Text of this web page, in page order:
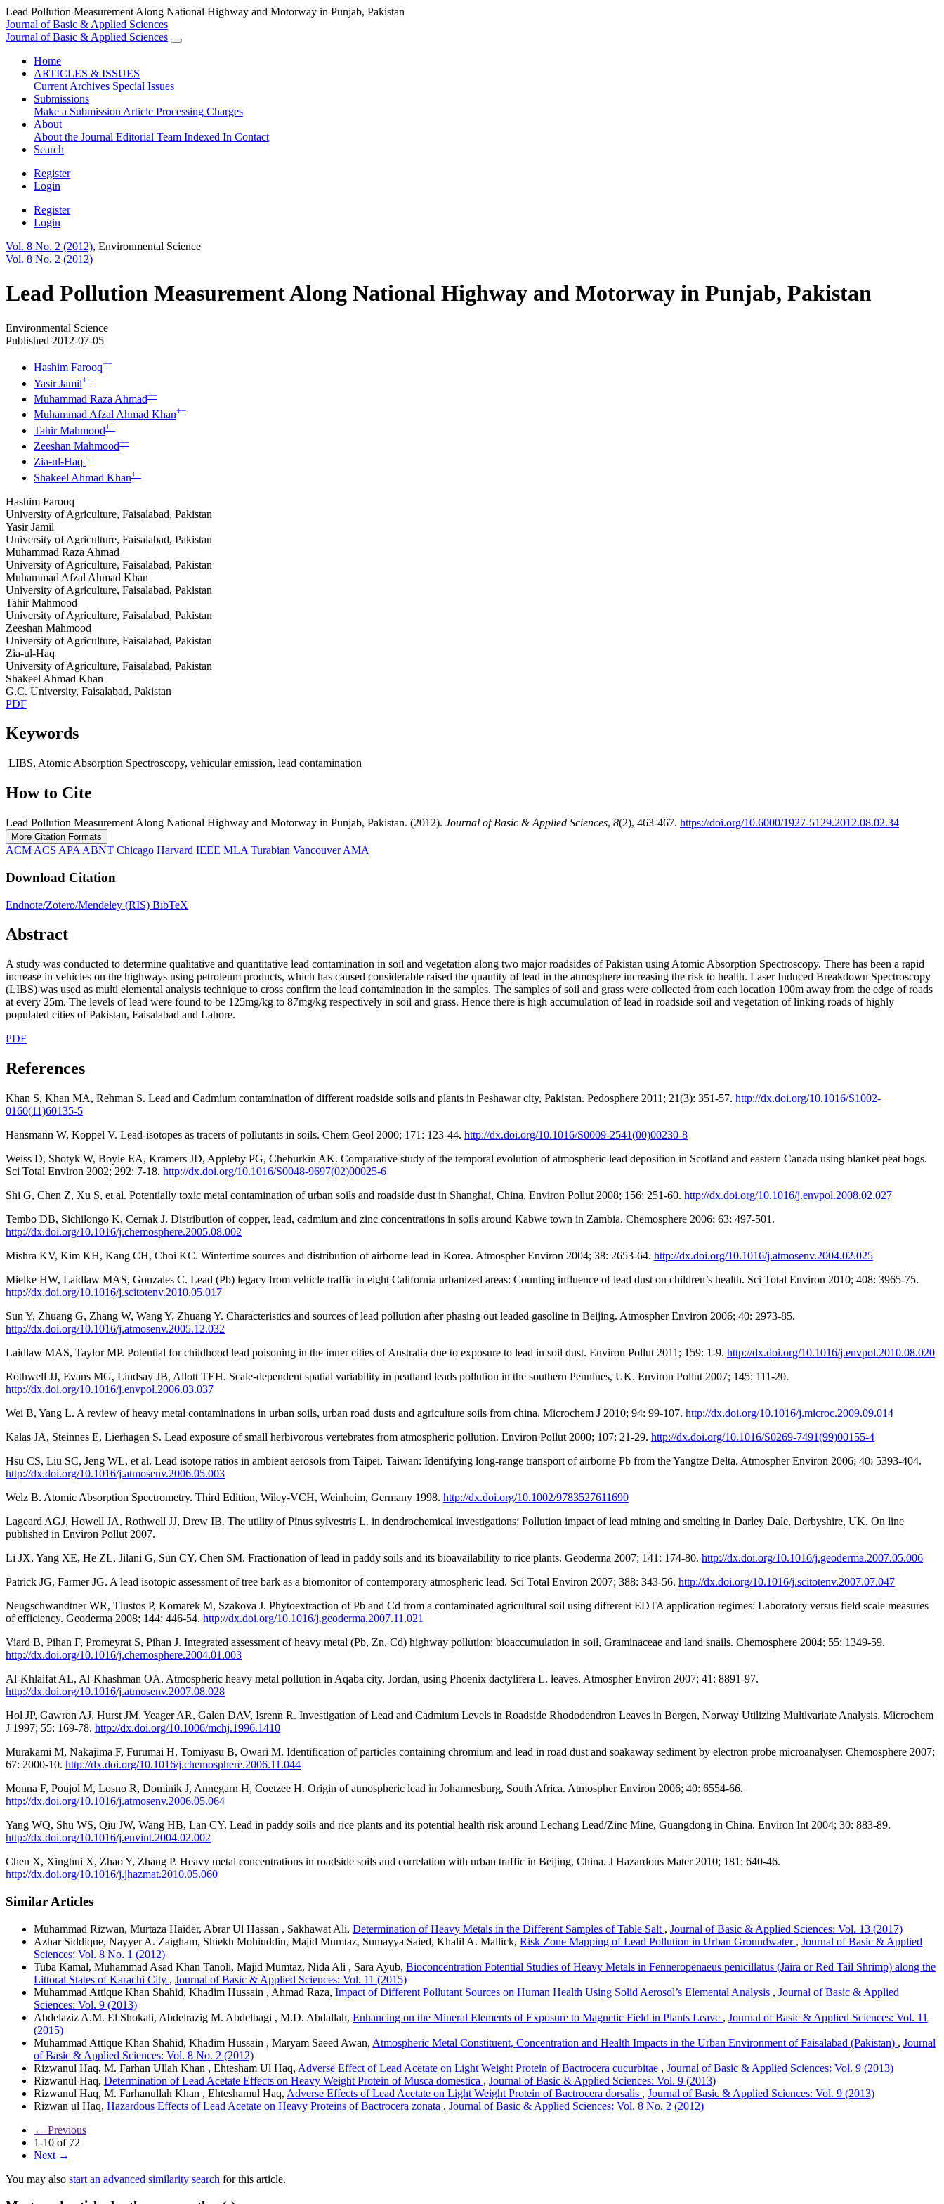
Lead Pollution Measurement Along National Highway and Motorway in Punjab, Pakistan
Journal of Basic & Applied Sciences
Journal of Basic & Applied Sciences
Home
ARTICLES & ISSUES
Current Archives Special Issues
Submissions
Make a Submission Article Processing Charges
About
About the Journal Editorial Team Indexed In Contact
Search
Register
Login
Register
Login
Vol. 8 No. 2 (2012), Environmental Science
Vol. 8 No. 2 (2012)
Lead Pollution Measurement Along National Highway and Motorway in Punjab, Pakistan
Environmental Science
Published 2012-07-05
Hashim Farooq+−
Yasir Jamil+−
Muhammad Raza Ahmad+−
Muhammad Afzal Ahmad Khan+−
Tahir Mahmood+−
Zeeshan Mahmood+−
Zia-ul-Haq +−
Shakeel Ahmad Khan+−
Hashim Farooq
University of Agriculture, Faisalabad, Pakistan
Yasir Jamil
University of Agriculture, Faisalabad, Pakistan
Muhammad Raza Ahmad
University of Agriculture, Faisalabad, Pakistan
Muhammad Afzal Ahmad Khan
University of Agriculture, Faisalabad, Pakistan
Tahir Mahmood
University of Agriculture, Faisalabad, Pakistan
Zeeshan Mahmood
University of Agriculture, Faisalabad, Pakistan
Zia-ul-Haq
University of Agriculture, Faisalabad, Pakistan
Shakeel Ahmad Khan
G.C. University, Faisalabad, Pakistan
PDF
Keywords
LIBS, Atomic Absorption Spectroscopy, vehicular emission, lead contamination
How to Cite
Lead Pollution Measurement Along National Highway and Motorway in Punjab, Pakistan. (2012). Journal of Basic & Applied Sciences, 8(2), 463-467. https://doi.org/10.6000/1927-5129.2012.08.02.34
More Citation Formats
ACM ACS APA ABNT Chicago Harvard IEEE MLA Turabian VancouverAMA
Download Citation
Endnote/Zotero/Mendeley (RIS) BibTeX
Abstract
A study was conducted to determine qualitative and quantitative lead contamination in soil and vegetation along two major roadsides of Pakistan using Atomic Absorption Spectroscopy. There has been a rapid
increase in vehicles on the highways using petroleum products, which has caused considerable raised the quantity of lead in the atmosphere increasing the risk to health. Laser Induced Breakdown Spectroscopy
(LIBS) was used as multi elemental analysis technique to cross confirm the lead contamination in the samples. The samples of soil and grass were collected from each location 100m away from the edge of roads
at every 25m. The levels of lead were found to be 125mg/kg to 87mg/kg respectively in soil and grass. Hence there is high accumulation of lead in roadside soil and vegetation of linking roads of highly
populated cities of Pakistan, Faisalabad and Lahore.
PDF
References
Khan S, Khan MA, Rehman S. Lead and Cadmium contamination of different roadside soils and plants in Peshawar city, Pakistan. Pedosphere 2011; 21(3): 351-57. http://dx.doi.org/10.1016/S1002-
0160(11)60135-5
Hansmann W, Koppel V. Lead-isotopes as tracers of pollutants in soils. Chem Geol 2000; 171: 123-44. http://dx.doi.org/10.1016/S0009-2541(00)00230-8
Weiss D, Shotyk W, Boyle EA, Kramers JD, Appleby PG, Cheburkin AK. Comparative study of the temporal evolution of atmospheric lead deposition in Scotland and eastern Canada using blanket peat bogs.
Sci Total Environ 2002; 292: 7-18. http://dx.doi.org/10.1016/S0048-9697(02)00025-6
Shi G, Chen Z, Xu S, et al. Potentially toxic metal contamination of urban soils and roadside dust in Shanghai, China. Environ Pollut 2008; 156: 251-60. http://dx.doi.org/10.1016/j.envpol.2008.02.027
Tembo DB, Sichilongo K, Cernak J. Distribution of copper, lead, cadmium and zinc concentrations in soils around Kabwe town in Zambia. Chemosphere 2006; 63: 497-501.
http://dx.doi.org/10.1016/j.chemosphere.2005.08.002
Mishra KV, Kim KH, Kang CH, Choi KC. Wintertime sources and distribution of airborne lead in Korea. Atmospher Environ 2004; 38: 2653-64. http://dx.doi.org/10.1016/j.atmosenv.2004.02.025
Mielke HW, Laidlaw MAS, Gonzales C. Lead (Pb) legacy from vehicle traffic in eight California urbanized areas: Counting influence of lead dust on children’s health. Sci Total Environ 2010; 408: 3965-75.
http://dx.doi.org/10.1016/j.scitotenv.2010.05.017
Sun Y, Zhuang G, Zhang W, Wang Y, Zhuang Y. Characteristics and sources of lead pollution after phasing out leaded gasoline in Beijing. Atmospher Environ 2006; 40: 2973-85.
http://dx.doi.org/10.1016/j.atmosenv.2005.12.032
Laidlaw MAS, Taylor MP. Potential for childhood lead poisoning in the inner cities of Australia due to exposure to lead in soil dust. Environ Pollut 2011; 159: 1-9. http://dx.doi.org/10.1016/j.envpol.2010.08.020
Rothwell JJ, Evans MG, Lindsay JB, Allott TEH. Scale-dependent spatial variability in peatland leads pollution in the southern Pennines, UK. Environ Pollut 2007; 145: 111-20.
http://dx.doi.org/10.1016/j.envpol.2006.03.037
Wei B, Yang L. A review of heavy metal contaminations in urban soils, urban road dusts and agriculture soils from china. Microchem J 2010; 94: 99-107. http://dx.doi.org/10.1016/j.microc.2009.09.014
Kalas JA, Steinnes E, Lierhagen S. Lead exposure of small herbivorous vertebrates from atmospheric pollution. Environ Pollut 2000; 107: 21-29. http://dx.doi.org/10.1016/S0269-7491(99)00155-4
Hsu CS, Liu SC, Jeng WL, et al. Lead isotope ratios in ambient aerosols from Taipei, Taiwan: Identifying long-range transport of airborne Pb from the Yangtze Delta. Atmospher Environ 2006; 40: 5393-404.
http://dx.doi.org/10.1016/j.atmosenv.2006.05.003
Welz B. Atomic Absorption Spectrometry. Third Edition, Wiley-VCH, Weinheim, Germany 1998. http://dx.doi.org/10.1002/9783527611690
Lageard AGJ, Howell JA, Rothwell JJ, Drew IB. The utility of Pinus sylvestris L. in dendrochemical investigations: Pollution impact of lead mining and smelting in Darley Dale, Derbyshire, UK. On line
published in Environ Pollut 2007.
Li JX, Yang XE, He ZL, Jilani G, Sun CY, Chen SM. Fractionation of lead in paddy soils and its bioavailability to rice plants. Geoderma 2007; 141: 174-80. http://dx.doi.org/10.1016/j.geoderma.2007.05.006
Patrick JG, Farmer JG. A lead isotopic assessment of tree bark as a biomonitor of contemporary atmospheric lead. Sci Total Environ 2007; 388: 343-56. http://dx.doi.org/10.1016/j.scitotenv.2007.07.047
Neugschwandtner WR, Tlustos P, Komarek M, Szakova J. Phytoextraction of Pb and Cd from a contaminated agricultural soil using different EDTA application regimes: Laboratory versus field scale measures
of efficiency. Geoderma 2008; 144: 446-54. http://dx.doi.org/10.1016/j.geoderma.2007.11.021
Viard B, Pihan F, Promeyrat S, Pihan J. Integrated assessment of heavy metal (Pb, Zn, Cd) highway pollution: bioaccumulation in soil, Graminaceae and land snails. Chemosphere 2004; 55: 1349-59.
http://dx.doi.org/10.1016/j.chemosphere.2004.01.003
Al-Khlaifat AL, Al-Khashman OA. Atmospheric heavy metal pollution in Aqaba city, Jordan, using Phoenix dactylifera L. leaves. Atmospher Environ 2007; 41: 8891-97.
http://dx.doi.org/10.1016/j.atmosenv.2007.08.028
Hol JP, Gawron AJ, Hurst JM, Yeager AR, Galen DAV, Isrenn R. Investigation of Lead and Cadmium Levels in Roadside Rhododendron Leaves in Bergen, Norway Utilizing Multivariate Analysis. Microchem
J 1997; 55: 169-78. http://dx.doi.org/10.1006/mchj.1996.1410
Murakami M, Nakajima F, Furumai H, Tomiyasu B, Owari M. Identification of particles containing chromium and lead in road dust and soakaway sediment by electron probe microanalyser. Chemosphere 2007;
67: 2000-10. http://dx.doi.org/10.1016/j.chemosphere.2006.11.044
Monna F, Poujol M, Losno R, Dominik J, Annegarn H, Coetzee H. Origin of atmospheric lead in Johannesburg, South Africa. Atmospher Environ 2006; 40: 6554-66.
http://dx.doi.org/10.1016/j.atmosenv.2006.05.064
Yang WQ, Shu WS, Qiu JW, Wang HB, Lan CY. Lead in paddy soils and rice plants and its potential health risk around Lechang Lead/Zinc Mine, Guangdong in China. Environ Int 2004; 30: 883-89.
http://dx.doi.org/10.1016/j.envint.2004.02.002
Chen X, Xinghui X, Zhao Y, Zhang P. Heavy metal concentrations in roadside soils and correlation with urban traffic in Beijing, China. J Hazardous Mater 2010; 181: 640-46.
http://dx.doi.org/10.1016/j.jhazmat.2010.05.060
Similar Articles
Muhammad Rizwan, Murtaza Haider, Abrar Ul Hassan , Sakhawat Ali, Determination of Heavy Metals in the Different Samples of Table Salt , Journal of Basic & Applied Sciences: Vol. 13 (2017)
Azhar Siddique, Nayyer A. Zaigham, Shiekh Mohiuddin, Majid Mumtaz, Sumayya Saied, Khalil A. Mallick, Risk Zone Mapping of Lead Pollution in Urban Groundwater , Journal of Basic & Applied
Sciences: Vol. 8 No. 1 (2012)
Tuba Kamal, Muhammad Asad Khan Tanoli, Majid Mumtaz, Nida Ali , Sara Ayub, Bioconcentration Potential Studies of Heavy Metals in Fenneropenaeus penicillatus (Jaira or Red Tail Shrimp) along the
Littoral States of Karachi City , Journal of Basic & Applied Sciences: Vol. 11 (2015)
Muhammad Attique Khan Shahid, Khadim Hussain , Ahmad Raza, Impact of Different Pollutant Sources on Human Health Using Solid Aerosol’s Elemental Analysis , Journal of Basic & Applied
Sciences: Vol. 9 (2013)
Abdelaziz A.M. El Shokali, Abdelrazig M. Abdelbagi , M.D. Abdallah, Enhancing on the Mineral Elements of Exposure to Magnetic Field in Plants Leave , Journal of Basic & Applied Sciences: Vol. 11
(2015)
Muhammad Attique Khan Shahid, Khadim Hussain , Maryam Saeed Awan, Atmospheric Metal Constituent, Concentration and Health Impacts in the Urban Environment of Faisalabad (Pakistan) , Journal
of Basic & Applied Sciences: Vol. 8 No. 2 (2012)
Rizwanul Haq, M. Farhan Ullah Khan , Ehtesham Ul Haq, Adverse Effect of Lead Acetate on Light Weight Protein of Bactrocera cucurbitae , Journal of Basic & Applied Sciences: Vol. 9 (2013)
Rizwanul Haq, Determination of Lead Acetate Effects on Heavy Weight Protein of Musca domestica , Journal of Basic & Applied Sciences: Vol. 9 (2013)
Rizwanul Haq, M. Farhanullah Khan , Ehteshamul Haq, Adverse Effects of Lead Acetate on Light Weight Protein of Bactrocera dorsalis , Journal of Basic & Applied Sciences: Vol. 9 (2013)
Rizwan ul Haq, Hazardous Effects of Lead Acetate on Heavy Proteins of Bactrocera zonata , Journal of Basic & Applied Sciences: Vol. 8 No. 2 (2012)
← Previous
1-10 of 72
Next →
You may also start an advanced similarity search for this article.